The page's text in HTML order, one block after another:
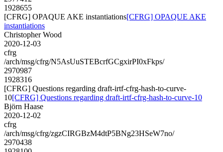
1928655
[CFRG] OPAQUE AKE instantiations[CFRG] OPAQUE AKE
instantiations
Christopher Wood
2020-12-03
cfrg
/arch/msg/cfrg/N5AsUuSTEBcrfGCgxirPI0xFkps/
2970987
1928316
[CFRG] Questions regarding draft-irtf-cfrg-hash-to-curve-
10[CFRG] Questions regarding draft-irtf-cfrg-hash-to-curve-10
Björn Haase
2020-12-02
cfrg
/arch/msg/cfrg/zgzCIRGBzM4dtP5BNg23HSeW7no/
2970438